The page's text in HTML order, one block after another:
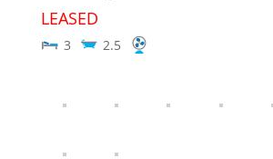
LEASED
3 2.5